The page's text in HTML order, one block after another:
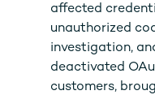
affected
unauthorized
investigation,
deactivated
customers,